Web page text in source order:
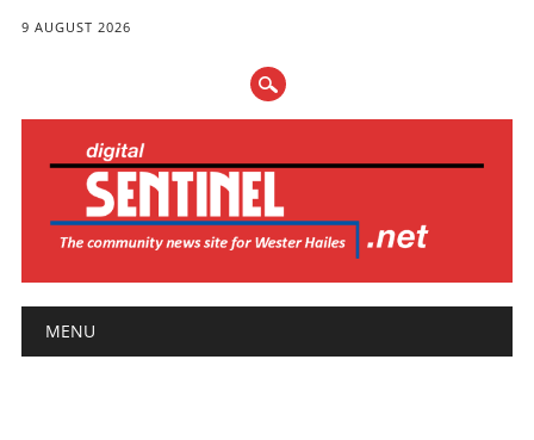
9 AUGUST 2026
Main menu
MENU